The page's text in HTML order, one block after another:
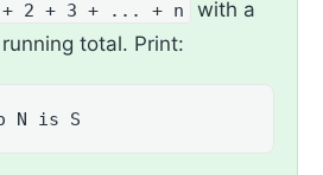
+ 2 + 3 + ... + n with a
total. Print:
N is S